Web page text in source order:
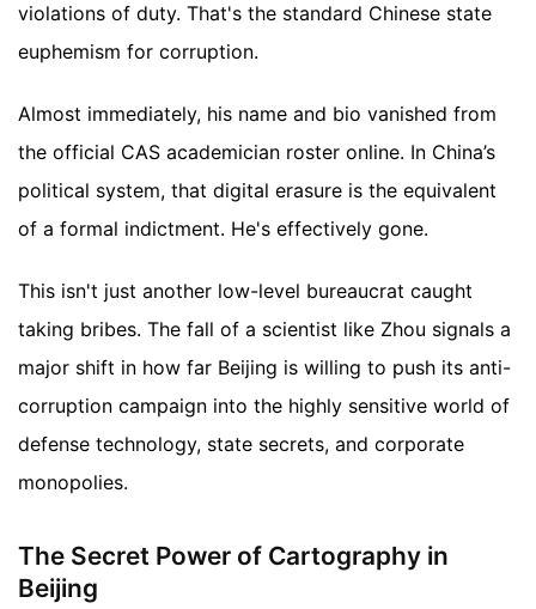
violations of duty. That's the standard Chinese state
euphemism for corruption.
Almost immediately, his name and bio vanished from
the official CAS academician roster online. In China’s
political system, that digital erasure is the equivalent
of a formal indictment. He's effectively gone.
This isn't just another low-level bureaucrat caught
taking bribes. The fall of a scientist like Zhou signals a
major shift in how far Beijing is willing to push its anti-
corruption campaign into the highly sensitive world of
defense technology, state secrets, and corporate
monopolies.
The Secret Power of Cartography in
Beijing